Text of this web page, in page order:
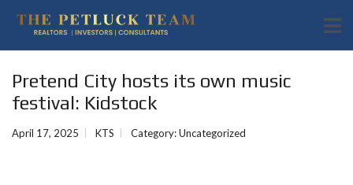
Pretend City hosts its own music
festival: Kidstock
April 17, 2025 KTS Category:Uncategorized